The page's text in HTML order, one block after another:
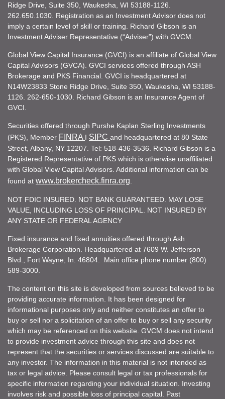
Ridge Drive, Suite 350, Waukesha, WI 53188-1126.
262.650.1030. Registration as an Investment Advisor does not
imply a certain level of skill or training. Richard Gibson is an
Investment Adviser Representative (“Adviser”) with GVCM.
Global View Capital Insurance (GVCI) is an affiliate of Global View
Capital Advisors (GVCA). GVCI services offered through ASH
Brokerage and PKS Financial. GVCI is headquartered at
N14W23833 Stone Ridge Drive, Suite 350, Waukesha, WI 53188-
1126. 262-650-1030. Richard Gibson is an Insurance Agent of
GVCI.
Securities offered through Purshe Kaplan Sterling Investments
(PKS), Member FINRA I SIPC and headquartered at 80 State
Street, Albany, NY 12207. Tel: 518-436-3536. Richard Gibson is a
Registered Representative of PKS which is otherwise unaffiliated
with Global View Capital Advisors. Additional information can be
found at www.brokercheck.finra.org
NOT FDIC INSURED. NOT BANK GUARANTEED. MAY LOSE
VALUE, INCLUDING LOSS OF PRINCIPAL. NOT INSURED BY
ANY STATE OR FEDERAL AGENCY
Fixed insurance and fixed annuities offered through Ash
Brokerage Corporation. Headquartered at 7609 W. Jefferson
Blvd., Fort Wayne, In. 46804. Main office phone number (800)
589-3000.
The content on this site is developed from sources believed to be
providing accurate information. It has been designed for
informational purposes only and neither constitutes an offer to
buy or sell nor a solicitation of an offer to buy or sell any security
which may be referenced on this website. GVCM does not intend
to provide investment advice through this site and does not
represent that the securities or services discussed are suitable to
any investor. The information in this material is not intended as
tax or legal advice. Please consult legal or tax professionals for
specific information regarding your individual situation. Investing
involves risk and possible loss of principal capital. Past